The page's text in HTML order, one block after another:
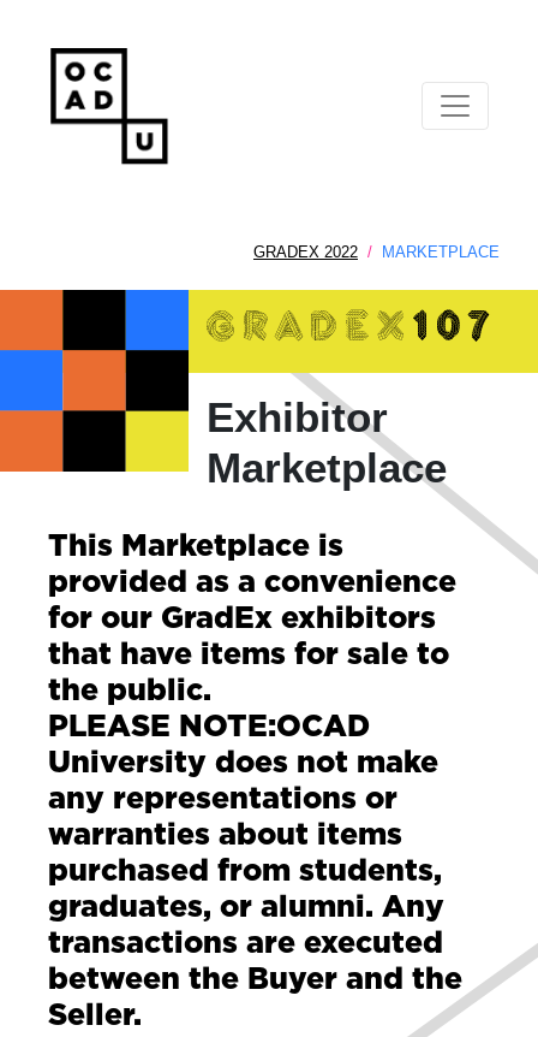
GRADEX 2022 MARKETPLACE
Exhibitor
Marketplace
This Marketplace is
provided as a convenience
for our GradEx exhibitors
that have items for sale to
the public.
PLEASE NOTE:OCAD
University does not make
any representations or
warranties about items
purchased from students,
graduates, or alumni. Any
transactions are executed
between the Buyer and the
Seller.